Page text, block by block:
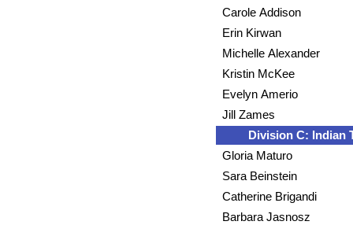
Carole Addison
Erin Kirwan
Michelle Alexander
Kristin McKee
Evelyn Amerio
Jill Zames
Division C: Indian
Gloria Maturo
Sara Beinstein
Catherine Brigandi
Barbara Jasnosz